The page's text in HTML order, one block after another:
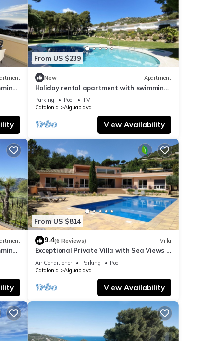
From US $239
New Apartment
Holiday rental apartment with swimming
pool in Begur, Aiguablava
Parking Pool
TV
Catalonia
Aiguablava
View Availability
From US $814
9.4(6 Reviews) Villa
Exceptional Private Villa with Sea Views -
large pool and designer paved gardens
Air Conditioner Parking
Pool
Catalonia
Aiguablava
View Availability